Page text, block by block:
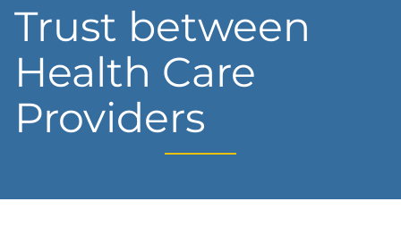
Trust between
Health Care
Providers